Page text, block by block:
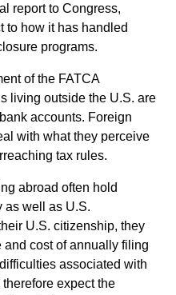
report to Congress,
to how it has handled
programs.
of the FATCA
living outside the U.S. are
accounts. Foreign
with what they perceive
tax rules.
abroad often hold
as well as U.S.
U.S. citizenship, they
cost of annually filing
associated with
expect the